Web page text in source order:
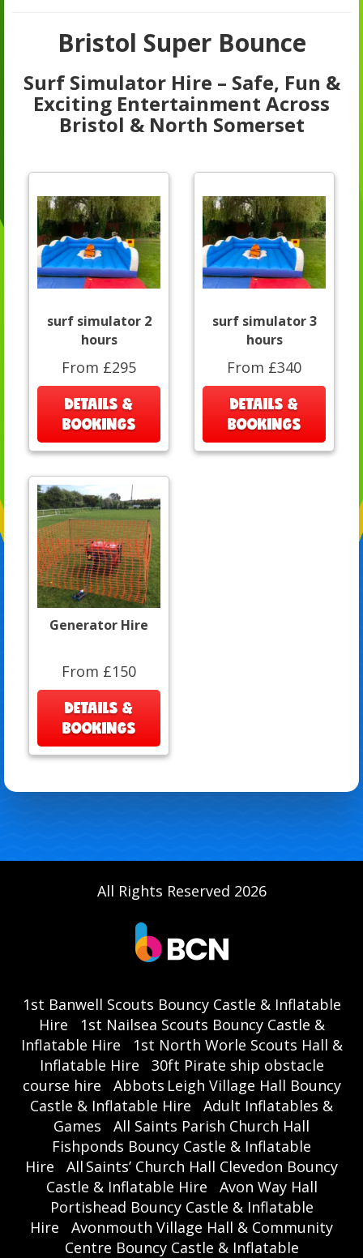
Bristol Super Bounce
Surf Simulator Hire – Safe, Fun &
Exciting Entertainment Across
Bristol & North Somerset
surf simulator 2
hours
From £295
DETAILS &
BOOKINGS
surf simulator 3
hours
From £340
DETAILS &
BOOKINGS
Generator Hire
From £150
DETAILS &
BOOKINGS
All Rights Reserved 2026
1st Banwell Scouts Bouncy Castle & Inflatable
Hire
1st Nailsea Scouts Bouncy Castle &
Inflatable Hire
1st North Worle Scouts Hall &
Inflatable Hire
30ft Pirate ship obstacle
course hire
Abbots Leigh Village Hall Bouncy
Castle & Inflatable Hire
Adult Inflatables &
Games
All Saints Parish Church Hall
Fishponds Bouncy Castle & Inflatable
Hire
All Saints’ Church Hall Clevedon Bouncy
Castle & Inflatable Hire
Avon Way Hall
Portishead Bouncy Castle & Inflatable
Hire
Avonmouth Village Hall & Community
Centre Bouncy Castle & Inflatable